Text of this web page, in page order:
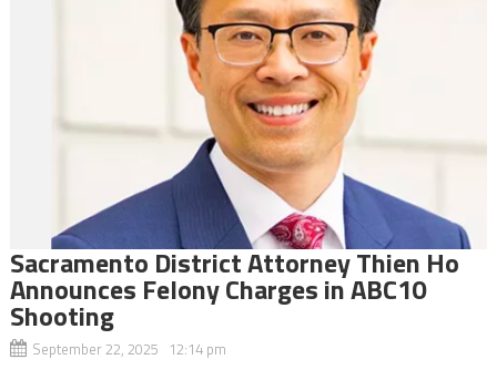
Sacramento District Attorney Thien Ho
Announces Felony Charges in ABC10
Shooting
September 22, 2025 12:14 pm